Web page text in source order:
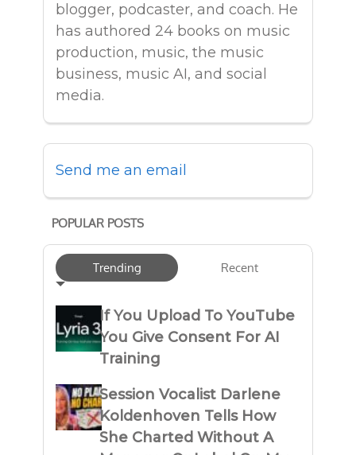
blogger, podcaster, and coach. He
has authored 24 books on music
production, music, the music
business, music AI, and social
media.
Send me an email
POPULAR POSTS
Trending Recent
If You Upload To YouTube
You Give Consent For AI
Training
Session Vocalist Darlene
Koldenhoven Tells How
She Charted Without A